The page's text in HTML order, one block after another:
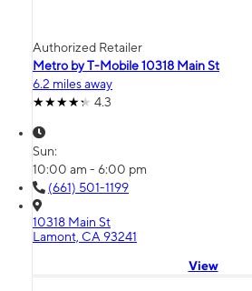
Authorized Retailer
Metro by T-Mobile 10318 Main St
6.2 miles away
4.3
Sun:
10:00 am - 6:00 pm
(661) 501-1199
10318 Main St
Lamont, CA 93241
View